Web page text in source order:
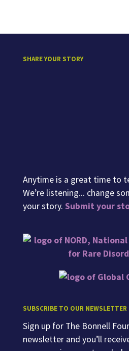
SHARE YOUR STORY
Anytime is a great time to
We’re listening... change
your story. Submit your
SUBSCRIBE TO OUR NEWSLETTER
Sign up for The Bonnell
newsletter and you’ll